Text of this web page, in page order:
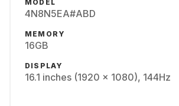
MODEL
4N8N5EA#ABD
MEMORY
16GB
DISPLAY
16.1 inches (1920 x 1080), 144Hz